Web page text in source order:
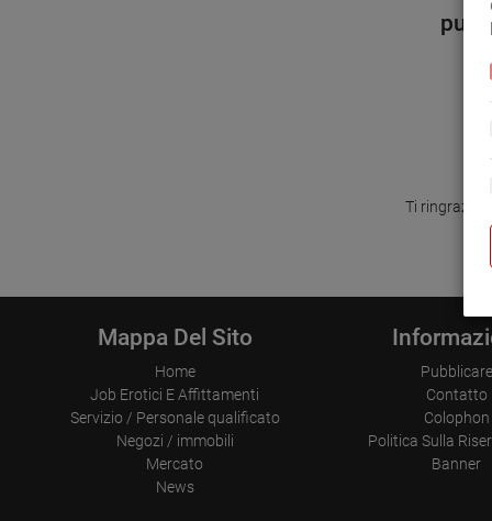
Ti
Mappa Del Sito
Home
Job Erotici E Affittamenti
Servizio / Personale qualificato
Negozi / immobili
Mercato
News
Pubblicare
Contatto
Colophon
Politica Sulla
Banner